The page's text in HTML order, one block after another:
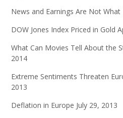
News and Earnings Are Not
DOW Jones Index Priced in Gold
What Can Movies Tell About the
2014
Extreme Sentiments Threaten
2013
Deflation in Europe July 29, 2013